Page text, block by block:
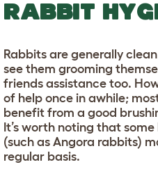
RABBIT
Rabbits are generally
see them grooming
friends assistance too.
of help once in awhile;
benefit from a good
It’s worth noting that
(such as Angora rabbits)
regular basis.